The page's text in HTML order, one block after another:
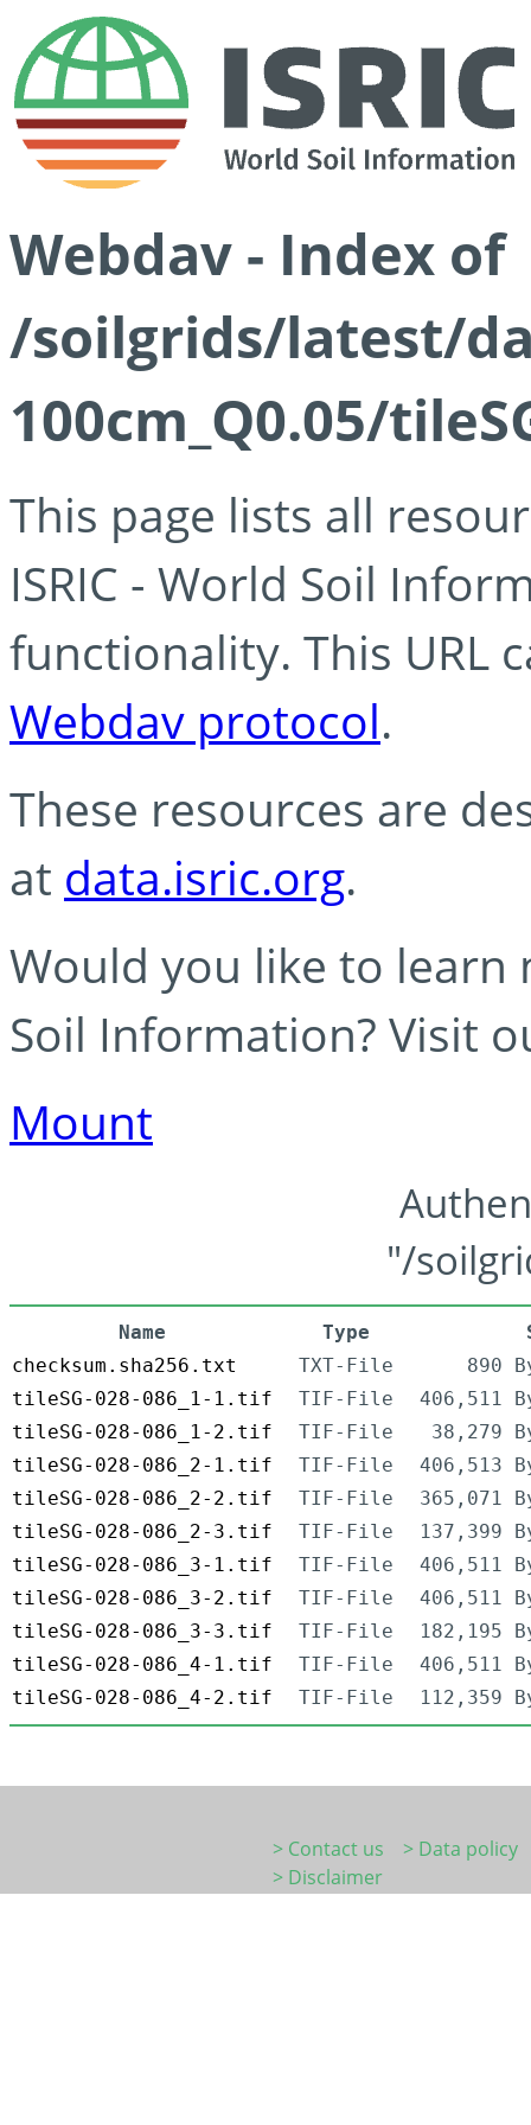
Webdav - Index of
/soilgrids/latest/
100cm_Q0.05/
This page lists all
ISRIC - World Soil
functionality. This URL
Webdav protocol.
These resources are
at data.isric.org.
Would you like to learn
Soil Information? Visit
Mount
"/
Name Type
checksum.sha256.txt
TXT-File
890
tileSG-028-086_1-1.tif
TIF-File
406,511
tileSG-028-086_1-2.tif
TIF-File
38,279
tileSG-028-086_2-1.tif
TIF-File
406,513
tileSG-028-086_2-2.tif
TIF-File
365,071
tileSG-028-086_2-3.tif
TIF-File
137,399
tileSG-028-086_3-1.tif
TIF-File
406,511
tileSG-028-086_3-2.tif
TIF-File
406,511
tileSG-028-086_3-3.tif
TIF-File
182,195
tileSG-028-086_4-1.tif
TIF-File
406,511
tileSG-028-086_4-2.tif
TIF-File 112,359
> Contact us
> Data policy
> Disclaimer